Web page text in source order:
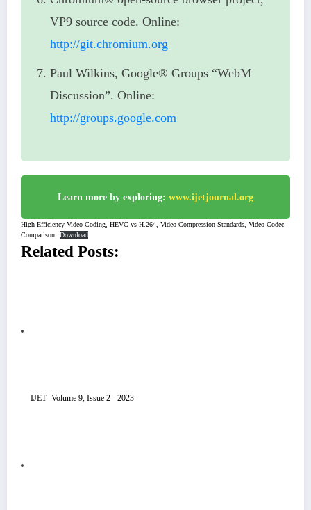
VP9 source code. Online:
http://git.chromium.org
Paul Wilkins, Google® Groups “WebM
Discussion”. Online:
http://groups.google.com
Learn more by exploring: www.ijetjournal.org
High-Efficiency Video Coding, HEVC vs H.264, Video Compression Standards, Video Codec
Comparison
Download
Related Posts:
IJET -Volume 9, Issue 2 - 2023